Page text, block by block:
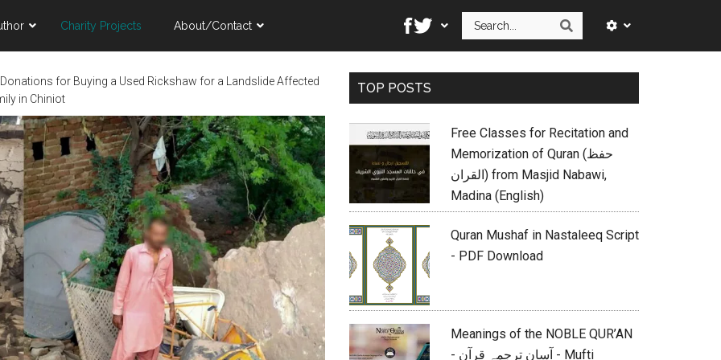
Charity Projects About/Contact Search Search
for Buying a Used Rickshaw for a Landslide Affected
in Chiniot
Primary
TOP POSTS
Free Classes for Recitation and
Memorization of Quran (حفظ
القران) from Masjid Nabawi,
Madina (English)
Quran Mushaf in Nastaleeq Script
- PDF Download
Meanings of the NOBLE QUR’AN
- آسان ترجمہ قرآن - Mufti